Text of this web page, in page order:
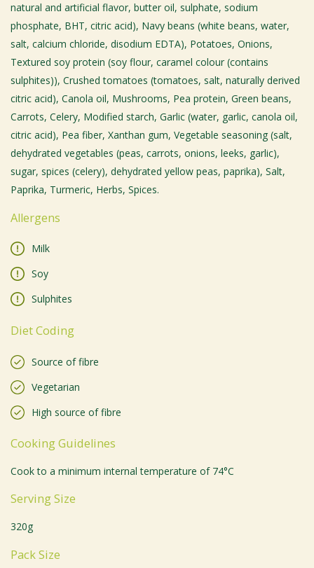
natural and artificial flavor, butter oil, sulphate, sodium
phosphate, BHT, citric acid), Navy beans (white beans, water,
salt, calcium chloride, disodium EDTA), Potatoes, Onions,
Textured soy protein (soy flour, caramel colour (contains
sulphites)), Crushed tomatoes (tomatoes, salt, naturally derived
citric acid), Canola oil, Mushrooms, Pea protein, Green beans,
Carrots, Celery, Modified starch, Garlic (water, garlic, canola oil,
citric acid), Pea fiber, Xanthan gum, Vegetable seasoning (salt,
dehydrated vegetables (peas, carrots, onions, leeks, garlic),
sugar, spices (celery), dehydrated yellow peas, paprika), Salt,
Paprika, Turmeric, Herbs, Spices.
Allergens
Milk
Soy
Sulphites
Diet Coding
Source of fibre
Vegetarian
High source of fibre
Cooking Guidelines
Cook to a minimum internal temperature of 74°C
Serving Size
320g
Pack Size